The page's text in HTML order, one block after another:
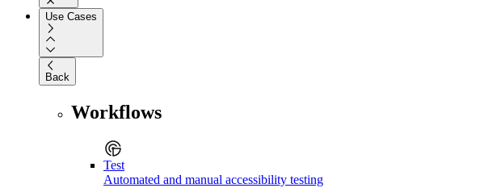
Use Cases
Back
Workflows
Test
Automated and manual accessibility testing